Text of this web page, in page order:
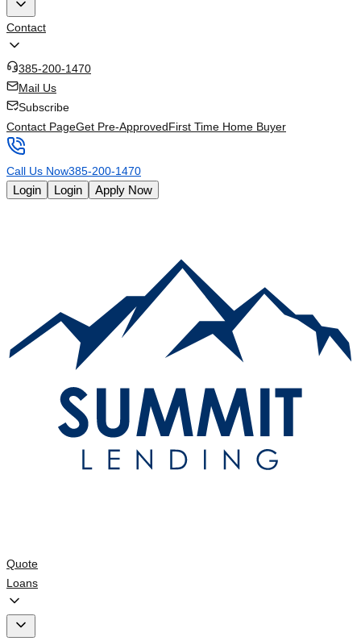
Contact
385-200-1470
Mail Us
Subscribe
Contact PageGet Pre-ApprovedFirst Time Home Buyer
Call Us Now385-200-1470
Login Login Apply Now
Quote
Loans